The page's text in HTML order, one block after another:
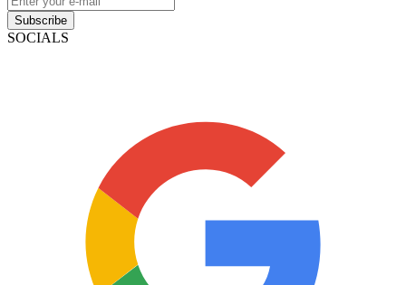
Subscribe
SOCIALS